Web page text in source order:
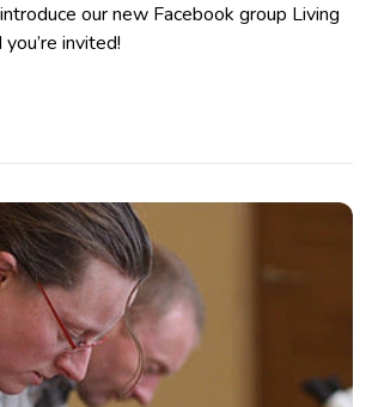
our new Facebook group Living
invited!